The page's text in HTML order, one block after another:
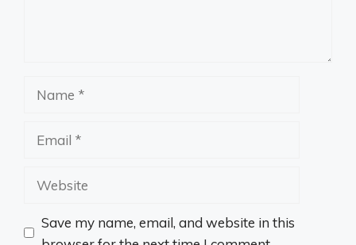
Website
Save my name, email, and website in this